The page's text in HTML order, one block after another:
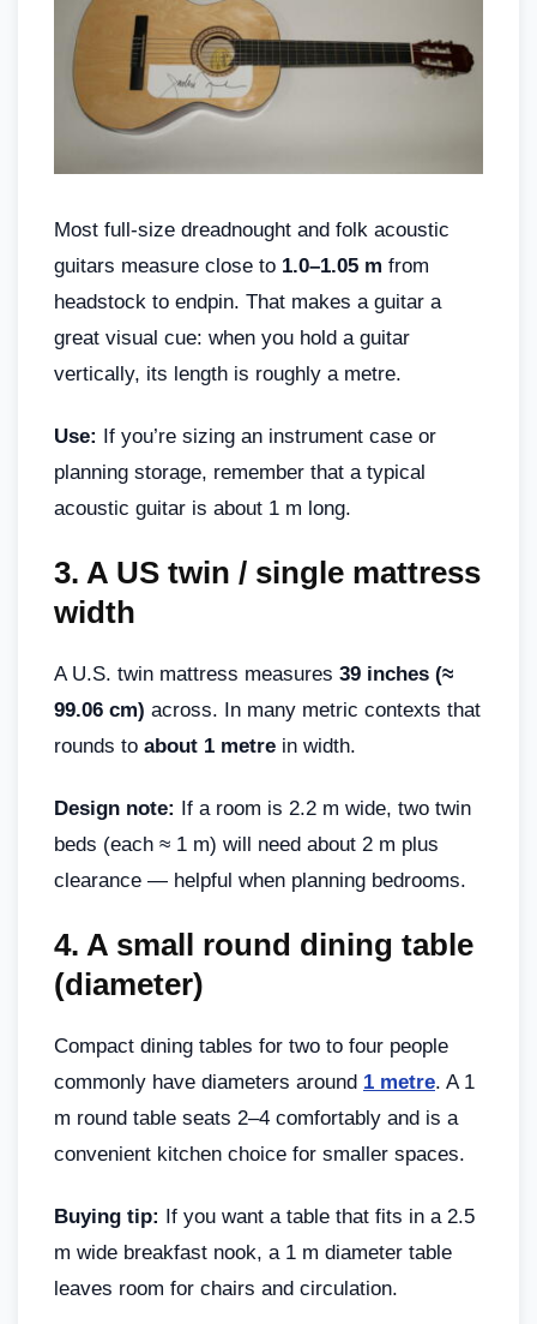
Most full-size dreadnought and folk acoustic
guitars measure close to 1.0–1.05 m from
headstock to endpin. That makes a guitar a
great visual cue: when you hold a guitar
vertically, its length is roughly a metre.
Use: If you’re sizing an instrument case or
planning storage, remember that a typical
acoustic guitar is about 1 m long.
3. A US twin / single mattress
width
A U.S. twin mattress measures 39 inches (≈
99.06 cm) across. In many metric contexts that
rounds to about 1 metre in width.
Design note: If a room is 2.2 m wide, two twin
beds (each ≈ 1 m) will need about 2 m plus
clearance — helpful when planning bedrooms.
4. A small round dining table
(diameter)
Compact dining tables for two to four people
commonly have diameters around 1 metre. A 1
m round table seats 2–4 comfortably and is a
convenient kitchen choice for smaller spaces.
Buying tip: If you want a table that fits in a 2.5
m wide breakfast nook, a 1 m diameter table
leaves room for chairs and circulation.